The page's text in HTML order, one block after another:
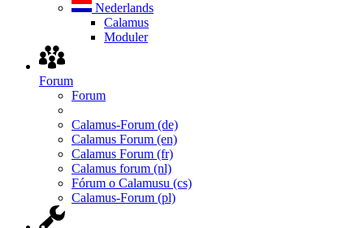
Nederlands
Calamus
Moduler
Forum
Forum
Calamus-Forum (de)
Calamus Forum (en)
Calamus Forum (fr)
Calamus forum (nl)
Fórum o Calamusu (cs)
Calamus-Forum (pl)